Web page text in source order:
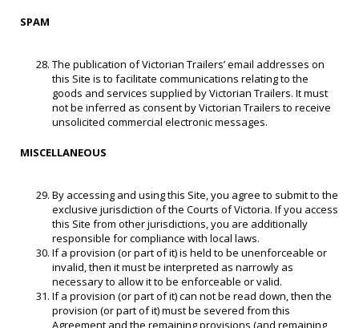
SPAM
The publication of Victorian Trailers’ email addresses on
this Site is to facilitate communications relating to the
goods and services supplied by Victorian Trailers. It must
not be inferred as consent by Victorian Trailers to receive
unsolicited commercial electronic messages.
MISCELLANEOUS
By accessing and using this Site, you agree to submit to the
exclusive jurisdiction of the Courts of Victoria. If you access
this Site from other jurisdictions, you are additionally
responsible for compliance with local laws.
If a provision (or part of it) is held to be unenforceable or
invalid, then it must be interpreted as narrowly as
necessary to allow it to be enforceable or valid.
If a provision (or part of it) can not be read down, then the
provision (or part of it) must be severed from this
Agreement and the remaining provisions (and remaining